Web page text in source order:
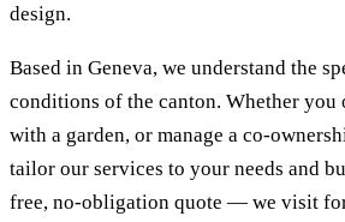
design.
Based in Geneva, we understand the
conditions of the canton. Whether you
with a garden, or manage a co-
tailor our services to your needs and
free, no-obligation quote — we visit